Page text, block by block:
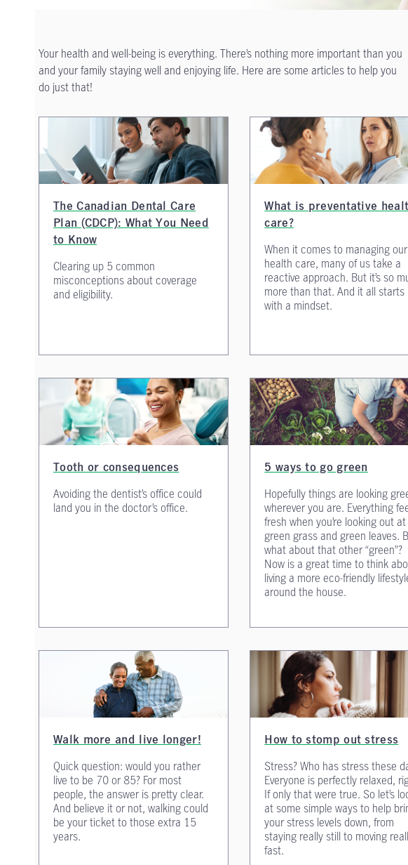
Your health and well-being is everything. There’s nothing more important than you
and your family staying well and enjoying life. Here are some articles to help you
do just that!
The Canadian Dental Care
Plan (CDCP): What You Need
to Know
Clearing up 5 common
misconceptions about coverage
and eligibility.
What is preventative
care?
When it comes to managing our
health care, many of us take a
reactive approach. But it’s so
more than that. And it all starts
with a mindset.
Tooth or consequences
Avoiding the dentist’s office could
land you in the doctor’s office.
5 ways to go green
Hopefully things are looking
wherever you are. Everything
fresh when you’re looking out at
green grass and green leaves.
what about that other “green”?
Now is a great time to think
living a more eco-friendly
around the house.
Walk more and live longer!
Quick question: would you rather
live to be 70 or 85? For most
people, the answer is pretty clear.
And believe it or not, walking could
be your ticket to those extra 15
years.
How to stomp out stress
Stress? Who has stress these
Everyone is perfectly relaxed,
If only that were true. So let’s
at some simple ways to help
your stress levels down, from
staying really still to moving
fast.